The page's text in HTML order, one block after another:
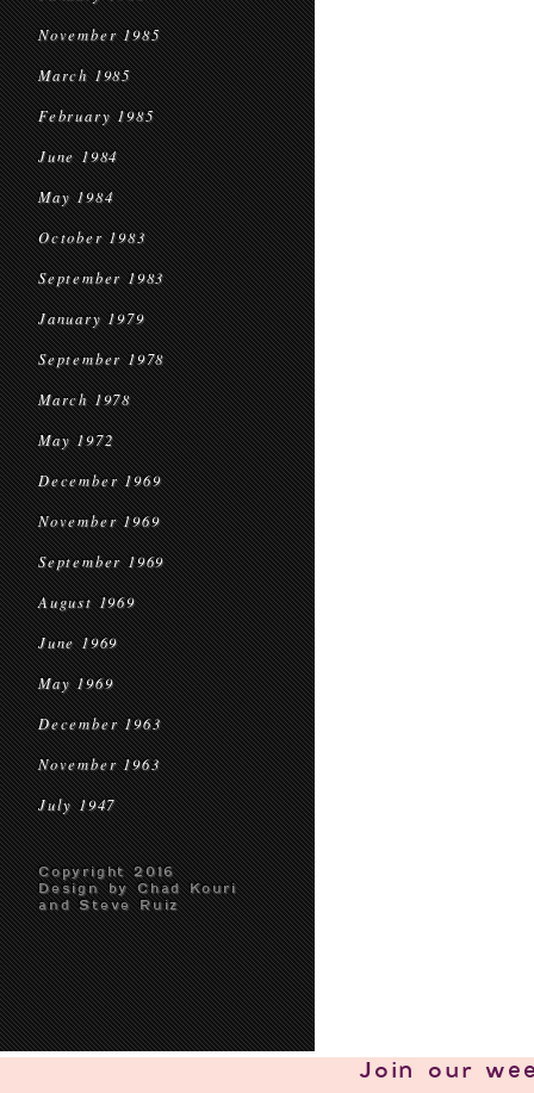
November 1985
March 1985
February 1985
June 1984
May 1984
October 1983
September 1983
January 1979
September 1978
March 1978
May 1972
December 1969
November 1969
September 1969
August 1969
June 1969
May 1969
December 1963
November 1963
July 1947
Copyright 2016
Design by Chad Kouri
and Steve Ruiz
Join our